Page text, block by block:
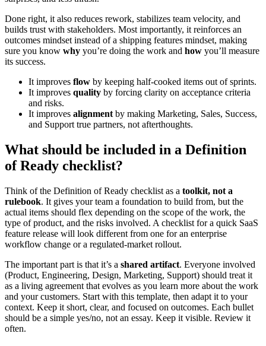
Done right, it also reduces rework, stabilizes team velocity, and
builds trust with stakeholders. Most importantly, it reinforces an
outcomes mindset instead of a shipping features mindset, making
sure you know why you’re doing the work and how you’ll measure
its success.
It improves flow by keeping half-cooked items out of sprints.
It improves quality by forcing clarity on acceptance criteria
and risks.
It improves alignment by making Marketing, Sales, Success,
and Support true partners, not afterthoughts.
What should be included in a Definition
of Ready checklist?
Think of the Definition of Ready checklist as a toolkit, not a
rulebook. It gives your team a foundation to build from, but the
actual items should flex depending on the scope of the work, the
type of product, and the risks involved. A checklist for a quick SaaS
feature release will look different from one for an enterprise
workflow change or a regulated-market rollout.
The important part is that it’s a shared artifact. Everyone involved
(Product, Engineering, Design, Marketing, Support) should treat it
as a living agreement that evolves as you learn more about the work
and your customers. Start with this template, then adapt it to your
context. Keep it short, clear, and focused on outcomes. Each bullet
should be a simple yes/no, not an essay. Keep it visible. Review it
often.